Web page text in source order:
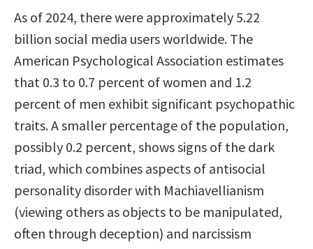
As of 2024, there were approximately 5.22
billion social media users worldwide. The
American Psychological Association estimates
that 0.3 to 0.7 percent of women and 1.2
percent of men exhibit significant psychopathic
traits. A smaller percentage of the population,
possibly 0.2 percent, shows signs of the dark
triad, which combines aspects of antisocial
personality disorder with Machiavellianism
(viewing others as objects to be manipulated,
often through deception) and narcissism